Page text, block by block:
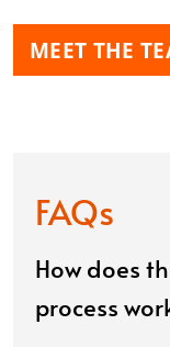
MEET THE
FAQs
How does
process